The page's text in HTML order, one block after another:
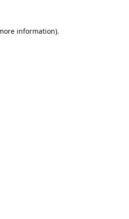
information).